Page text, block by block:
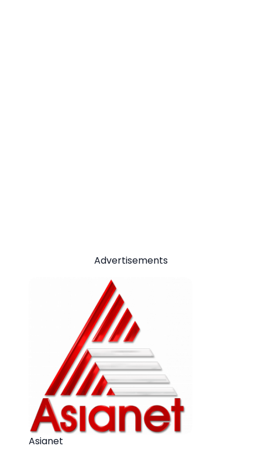
Advertisements
Asianet